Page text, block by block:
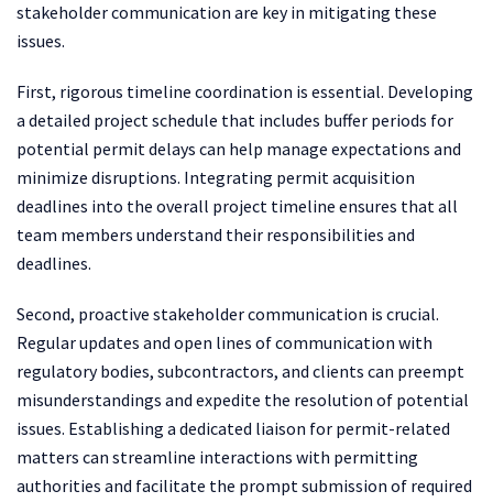
stakeholder communication are key in mitigating these
issues.
First, rigorous timeline coordination is essential. Developing
a detailed project schedule that includes buffer periods for
potential permit delays can help manage expectations and
minimize disruptions. Integrating permit acquisition
deadlines into the overall project timeline ensures that all
team members understand their responsibilities and
deadlines.
Second, proactive stakeholder communication is crucial.
Regular updates and open lines of communication with
regulatory bodies, subcontractors, and clients can preempt
misunderstandings and expedite the resolution of potential
issues. Establishing a dedicated liaison for permit-related
matters can streamline interactions with permitting
authorities and facilitate the prompt submission of required